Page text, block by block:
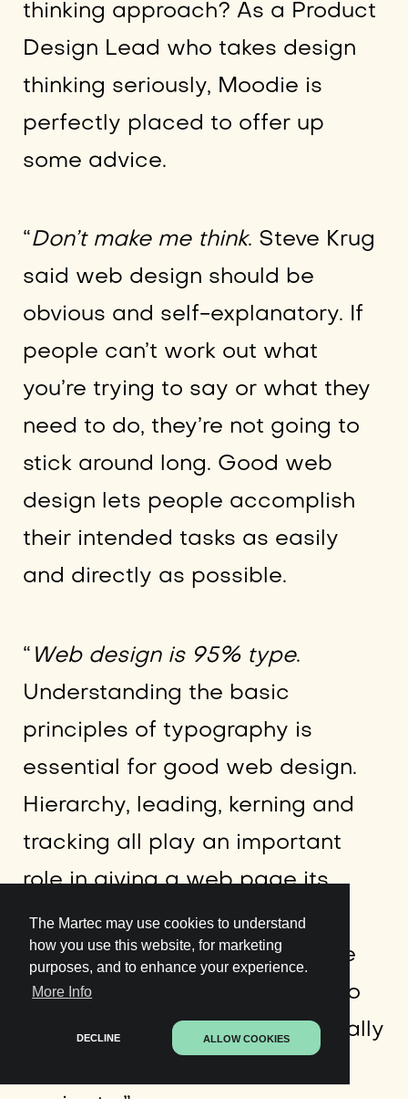
The Martec may use cookies to understand
how you use this website, for marketing
purposes, and to enhance your experience.
More Info
DECLINE ALLOW COOKIES
thinking approach? As a Product
Design Lead who takes design
thinking seriously, Moodie is
perfectly placed to offer up
some advice.
“Don’t make me think. Steve Krug
said web design should be
obvious and self-explanatory. If
people can’t work out what
you’re trying to say or what they
need to do, they’re not going to
stick around long. Good web
design lets people accomplish
their intended tasks as easily
and directly as possible.
“ Web design is 95% type.
Understanding the basic
principles of typography is
essential for good web design.
Hierarchy, leading, kerning and
tracking all play an important
role in giving a web page its
pace and rhythm. Not enough
hierarchy and a page feels like
running a race with no end. Too
much and things become visually